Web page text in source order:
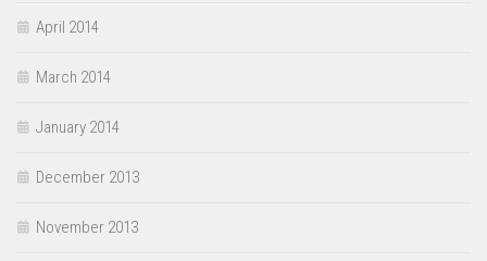
April 2014
March 2014
January 2014
December 2013
November 2013